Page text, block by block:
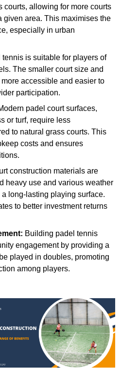
courts, allowing for more courts
given area. This maximises the
especially in urban
tennis is suitable for players of
The smaller court size and
accessible and easier to
participation.
padel court surfaces,
or turf, require less
to natural grass courts. This
costs and ensures
construction materials are
heavy use and various weather
long-lasting playing surface.
to better investment returns
Building padel tennis
engagement by providing a
played in doubles, promoting
among players.